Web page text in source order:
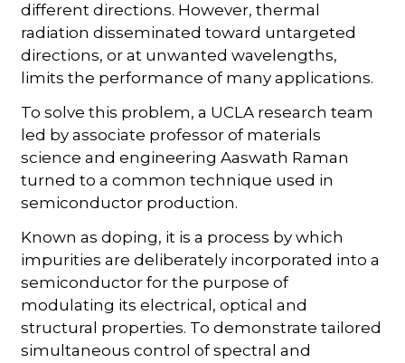
different directions. However, thermal
radiation disseminated toward untargeted
directions, or at unwanted wavelengths,
limits the performance of many applications.
To solve this problem, a UCLA research team
led by associate professor of materials
science and engineering Aaswath Raman
turned to a common technique used in
semiconductor production.
Known as doping, it is a process by which
impurities are deliberately incorporated into a
semiconductor for the purpose of
modulating its electrical, optical and
structural properties. To demonstrate tailored
simultaneous control of spectral and